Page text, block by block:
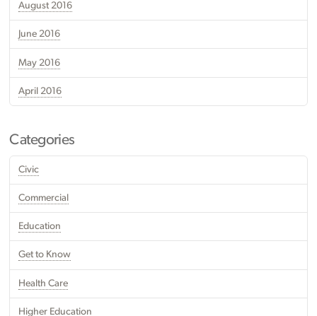
August 2016
June 2016
May 2016
April 2016
Categories
Civic
Commercial
Education
Get to Know
Health Care
Higher Education